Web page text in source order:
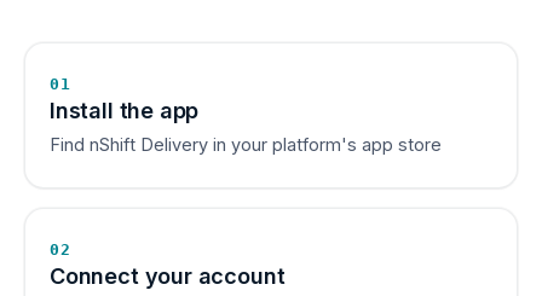
01
Install the app
Find nShift Delivery in your platform's app store
02
Connect your account